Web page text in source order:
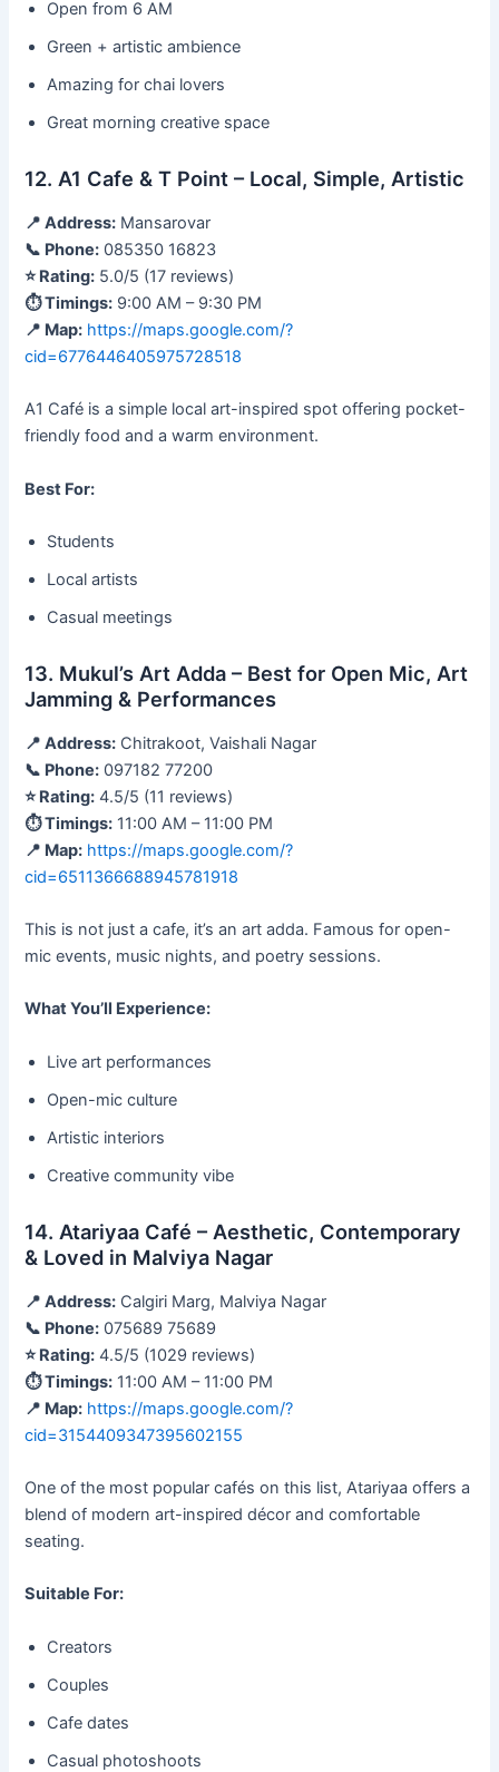
Open from 6 AM
Green + artistic ambience
Amazing for chai lovers
Great morning creative space
12. A1 Cafe & T Point – Local, Simple, Artistic
📍 Address: Mansarovar
📞 Phone: 085350 16823
⭐ Rating: 5.0/5 (17 reviews)
⏱ Timings: 9:00 AM – 9:30 PM
📍 Map: https://maps.google.com/?
cid=6776446405975728518
A1 Café is a simple local art-inspired spot offering pocket-
friendly food and a warm environment.
Best For:
Students
Local artists
Casual meetings
13. Mukul’s Art Adda – Best for Open Mic, Art
Jamming & Performances
📍 Address: Chitrakoot, Vaishali Nagar
📞 Phone: 097182 77200
⭐ Rating: 4.5/5 (11 reviews)
⏱ Timings: 11:00 AM – 11:00 PM
📍 Map: https://maps.google.com/?
cid=6511366688945781918
This is not just a cafe, it’s an art adda. Famous for open-
mic events, music nights, and poetry sessions.
What You’ll Experience:
Live art performances
Open-mic culture
Artistic interiors
Creative community vibe
14. Atariyaa Café – Aesthetic, Contemporary
& Loved in Malviya Nagar
📍 Address: Calgiri Marg, Malviya Nagar
📞 Phone: 075689 75689
⭐ Rating: 4.5/5 (1029 reviews)
⏱ Timings: 11:00 AM – 11:00 PM
📍 Map: https://maps.google.com/?
cid=3154409347395602155
One of the most popular cafés on this list, Atariyaa offers a
blend of modern art-inspired décor and comfortable
seating.
Suitable For:
Creators
Couples
Cafe dates
Casual photoshoots